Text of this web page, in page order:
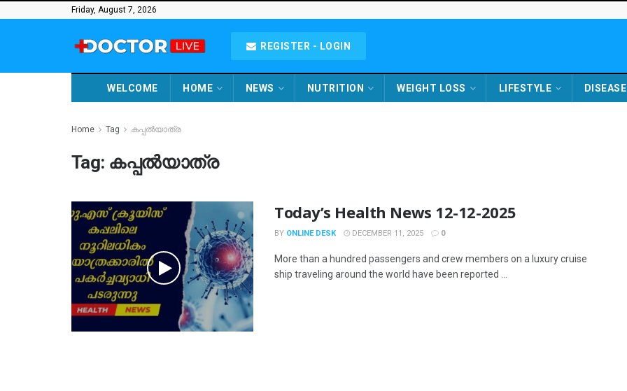
Friday, August 7, 2026
REGISTER - LOGIN
WELCOME HOME NEWS NUTRITION WEIGHT LOSS LIFESTYLE DISEASE
Home Tag കപ്പൽയാത്ര
Tag: കപ്പൽയാത്ര
Today’s Health News 12-12-2025
BY ONLINE DESK DECEMBER 11, 2025 0
More than a hundred passengers and crew members on a luxury cruise
ship traveling around the world have been reported ...